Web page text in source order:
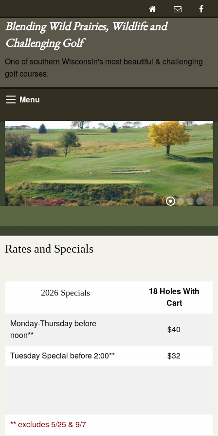
Blending Wild Prairies, Wildlife and
Challenging Golf
One of southern Wisconsin's most beautiful & challenging
golf courses.
Menu
Rates and Specials
2026 Specials
18 Holes With
Cart
Monday-Thursday before
noon**
$40
Tuesday Special before 2:00** $32
** excludes 5/25 & 9/7